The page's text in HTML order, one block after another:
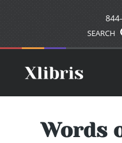
SEARCH
Words